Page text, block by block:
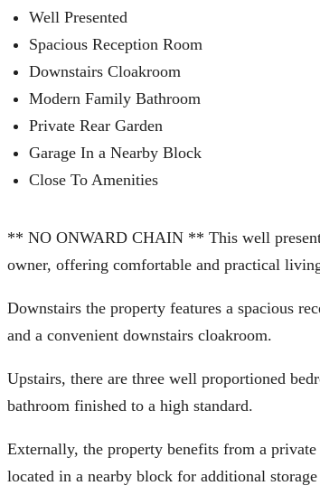
Well Presented
Spacious Reception Room
Downstairs Cloakroom
Modern Family Bathroom
Private Rear Garden
Garage In a Nearby Block
Close To Amenities
** NO ONWARD CHAIN ** This well
owner, offering comfortable and practical
Downstairs the property features a spacious
and a convenient downstairs cloakroom.
Upstairs, there are three well proportioned
bathroom finished to a high standard.
Externally, the property benefits from a
located in a nearby block for additional